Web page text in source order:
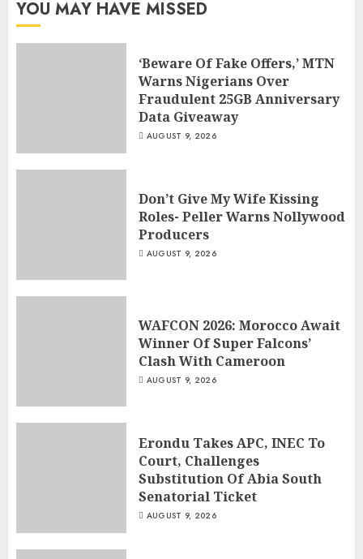
YOU MAY HAVE MISSED
‘Beware Of Fake Offers,’ MTN
Warns Nigerians Over
Fraudulent 25GB Anniversary
Data Giveaway
AUGUST 9, 2026
Don’t Give My Wife Kissing
Roles- Peller Warns Nollywood
Producers
AUGUST 9, 2026
WAFCON 2026: Morocco Await
Winner Of Super Falcons’
Clash With Cameroon
AUGUST 9, 2026
Erondu Takes APC, INEC To
Court, Challenges
Substitution Of Abia South
Senatorial Ticket
AUGUST 9, 2026